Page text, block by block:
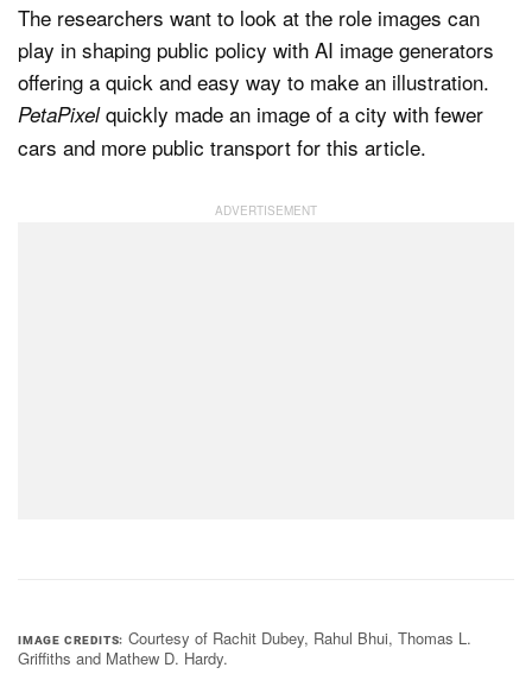
The researchers want to look at the role images can
play in shaping public policy with AI image generators
offering a quick and easy way to make an illustration.
PetaPixelquickly made an image of a city with fewer
cars and more public transport for this article.
IMAGE CREDITS
Courtesy of Rachit Dubey, Rahul Bhui, Thomas L.
Griffiths and Mathew D. Hardy.